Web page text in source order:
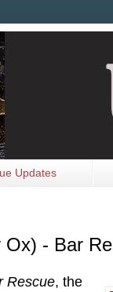
Updates
- Bar
Rescue, the